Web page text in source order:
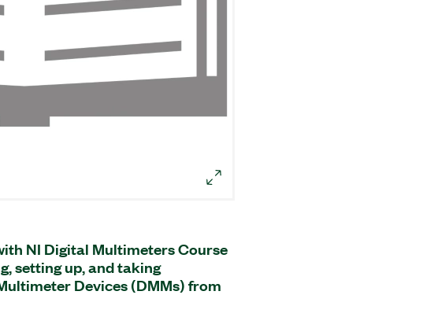
NI Digital Multimeters Course
setting up, and taking
Devices (DMMs) from